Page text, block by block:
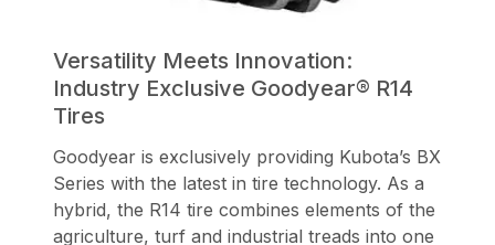
Versatility Meets Innovation:
Industry Exclusive Goodyear® R14
Tires
Goodyear is exclusively providing Kubota’s BX
Series with the latest in tire technology. As a
hybrid, the R14 tire combines elements of the
agriculture, turf and industrial treads into one